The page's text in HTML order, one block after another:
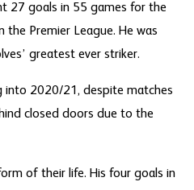
27 goals in 55 games for the
the Premier League. He was
greatest ever striker.
into 2020/21, despite matches
closed doors due to the
of their life. His four goals in